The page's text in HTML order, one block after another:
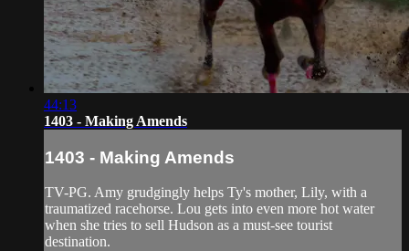
44:13
1403 - Making Amends
1403 - Making Amends
TV-PG. Amy grudgingly helps Ty's mother, Lily, with a
traumatized racehorse. Lou gets into even more hot water
when she tries to sell Hudson as a must-see tourist
destination.